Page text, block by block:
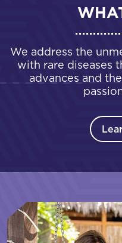
We address the
with rare diseases
advances and